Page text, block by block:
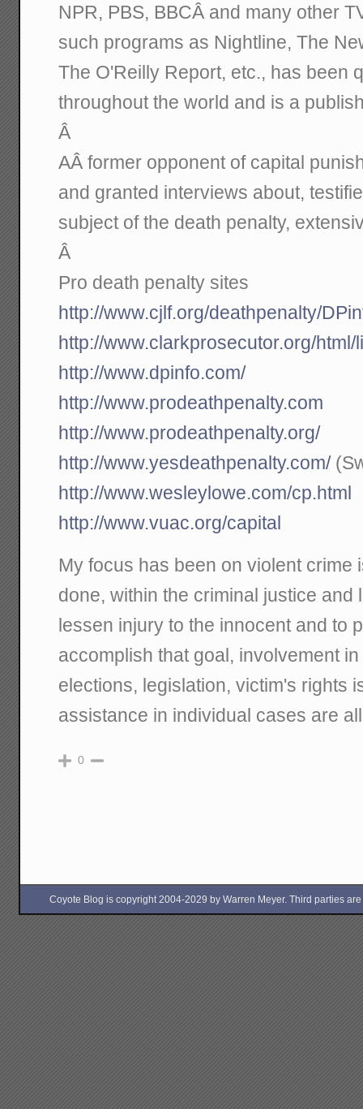
NPR, PBS, BBCÂ and many other
such programs as Nightline, The
The O'Reilly Report, etc., has been
throughout the world and is a
Â
AÂ former opponent of capital
and granted interviews about,
subject of the death penalty,
Â
Pro death penalty sites
http://www.cjlf.org/deathpenalty/
http://www.clarkprosecutor.org/
http://www.dpinfo.com/
http://www.prodeathpenalty.com
http://www.prodeathpenalty.org/
http://www.yesdeathpenalty.com/
http://www.wesleylowe.com/cp.html
http://www.vuac.org/capital
My focus has been on violent crime
done, within the criminal justice and
lessen injury to the innocent and to
accomplish that goal, involvement
elections, legislation, victim's rights
assistance in individual cases are
0
Coyote Blog is copyright 2004-2029 by Warren Meyer. Third parties